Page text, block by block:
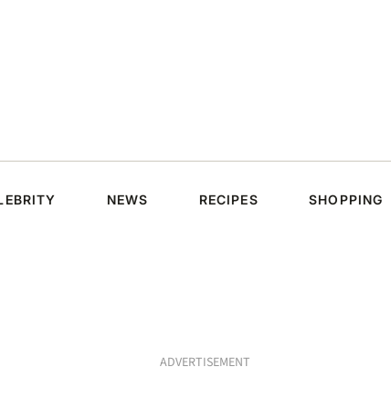
NEWS RECIPES SHOPPING
ADVERTISEMENT